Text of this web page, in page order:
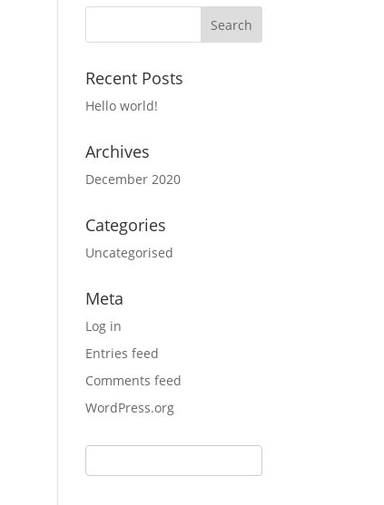
Recent Posts
Hello world!
Archives
December 2020
Categories
Uncategorised
Meta
Log in
Entries feed
Comments feed
WordPress.org